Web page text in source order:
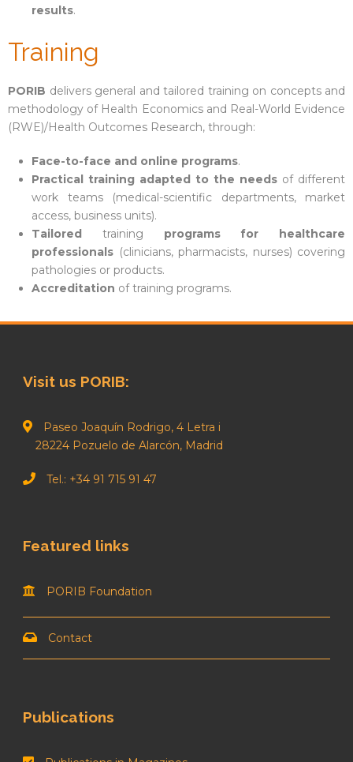
results.
Training
PORIB delivers general and tailored training on concepts and
methodology of Health Economics and Real-World Evidence
(RWE)/Health Outcomes Research, through:
Face-to-face and online programs.
Practical training adapted to the needs of different
work teams (medical-scientific departments, market
access, business units).
Tailored training programs for healthcare
professionals (clinicians, pharmacists, nurses) covering
pathologies or products.
Accreditation of training programs.
Visit us PORIB:
Paseo Joaquín Rodrigo, 4 Letra i
28224 Pozuelo de Alarcón, Madrid
Tel.: +34 91 715 91 47
Featured links
PORIB Foundation
Contact
Publications